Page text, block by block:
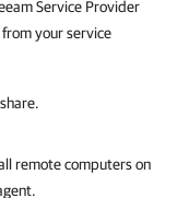
Service Provider
from your service
remote computers on